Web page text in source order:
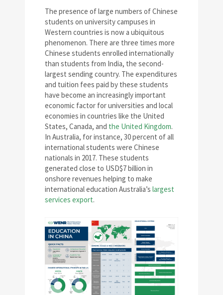
The presence of large numbers of Chinese
students on university campuses in
Western countries is now a ubiquitous
phenomenon. There are three times more
Chinese students enrolled internationally
than students from India, the second-
largest sending country. The expenditures
and tuition fees paid by these students
have become an increasingly important
economic factor for universities and local
economies in countries like the United
States, Canada, and the United Kingdom.
In Australia, for instance, 30 percent of all
international students were Chinese
nationals in 2017. These students
generated close to USD$7 billion in
onshore revenues helping to make
international education Australia’s largest
services export.